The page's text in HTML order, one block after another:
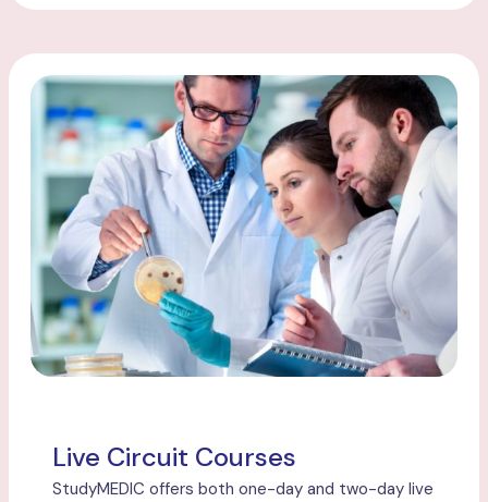
Live Circuit Courses
StudyMEDIC offers both one-day and two-day live